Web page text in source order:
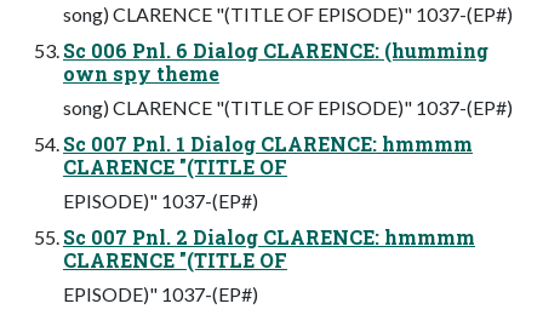
song) CLARENCE "(TITLE OF EPISODE)" 1037-(EP#)
Sc 006 Pnl. 6 Dialog CLARENCE: (humming
own spy theme
song) CLARENCE "(TITLE OF EPISODE)" 1037-(EP#)
Sc 007 Pnl. 1 Dialog CLARENCE: hmmmm
CLARENCE "(TITLE OF
EPISODE)" 1037-(EP#)
Sc 007 Pnl. 2 Dialog CLARENCE: hmmmm
CLARENCE "(TITLE OF
EPISODE)" 1037-(EP#)